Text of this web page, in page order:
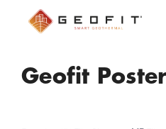
Geofit